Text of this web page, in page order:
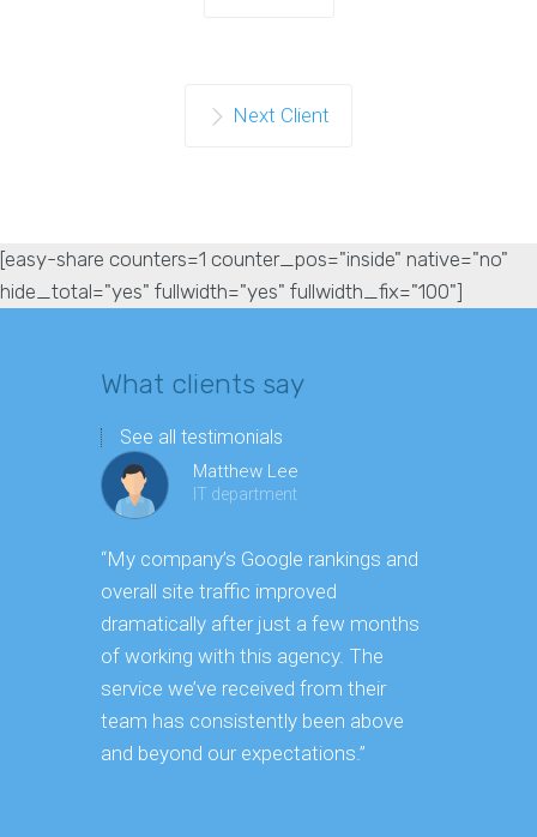
Next Client
[easy-share counters=1 counter_pos="inside" native="no"
hide_total="yes" fullwidth="yes" fullwidth_fix="100"]
What clients say
See all testimonials
Matthew Lee
IT department
“My company’s Google rankings and
overall site traffic improved
dramatically after just a few months
of working with this agency. The
service we’ve received from their
team has consistently been above
and beyond our expectations.”